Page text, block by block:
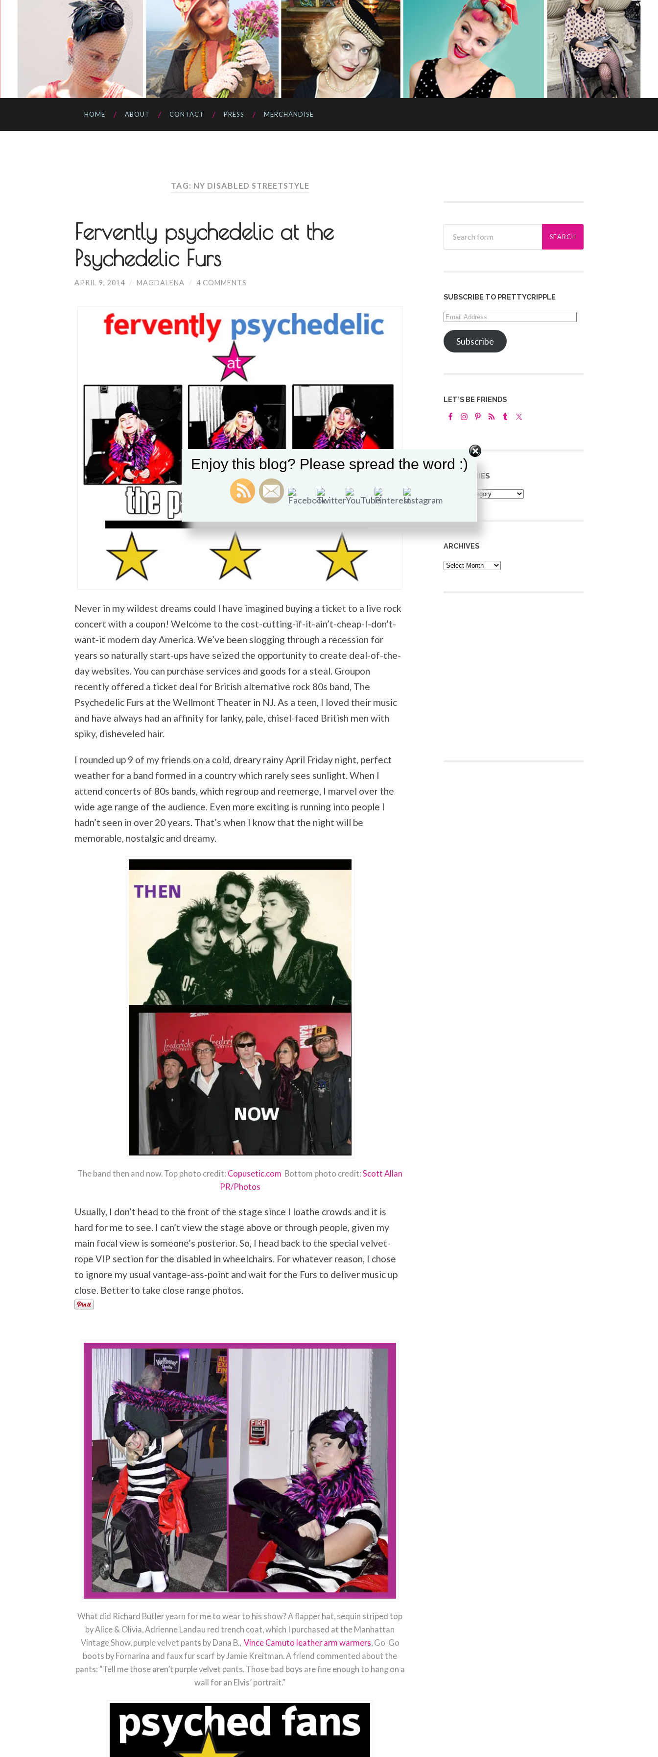
HOME ABOUT CONTACT PRESS MERCHANDISE
TAG: NY DISABLED STREETSTYLE
Fervently psychedelic at the
Psychedelic Furs
APRIL 9, 2014 / MAGDALENA / 4 COMMENTS
Never in my wildest dreams could I have imagined buying a ticket to a live rock
concert with a coupon! Welcome to the cost-cutting-if-it-ain’t-cheap-I-don’t-
want-it modern day America. We’ve been slogging through a recession for
years so naturally start-ups have seized the opportunity to create deal-of-the-
day websites. You can purchase services and goods for a steal. Groupon
recently offered a ticket deal for British alternative rock 80s band, The
Psychedelic Furs at the Wellmont Theater in NJ. As a teen, I loved their music
and have always had an affinity for lanky, pale, chisel-faced British men with
spiky, disheveled hair.
I rounded up 9 of my friends on a cold, dreary rainy April Friday night, perfect
weather for a band formed in a country which rarely sees sunlight. When I
attend concerts of 80s bands, which regroup and reemerge, I marvel over the
wide age range of the audience. Even more exciting is running into people I
hadn’t seen in over 20 years. That’s when I know that the night will be
memorable, nostalgic and dreamy.
The band then and now. Top photo credit: Copusetic.com Bottom photo credit: Scott Allan
PR/Photos
Usually, I don’t head to the front of the stage since I loathe crowds and it is
hard for me to see. I can’t view the stage above or through people, given my
main focal view is someone’s posterior. So, I head back to the special velvet-
rope VIP section for the disabled in wheelchairs. For whatever reason, I chose
to ignore my usual vantage-ass-point and wait for the Furs to deliver music up
close. Better to take close range photos.
What did Richard Butler yearn for me to wear to his show? A flapper hat, sequin striped top
by Alice & Olivia, Adrienne Landau red trench coat, which I purchased at the Manhattan
Vintage Show, purple velvet pants by Dana B., Vince Camuto leather arm warmers, Go-Go
boots by Fornarina and faux fur scarf by Jamie Kreitman. A friend commented about the
pants: “Tell me those aren’t purple velvet pants. Those bad boys are fine enough to hang on a
wall for an Elvis’ portrait.”
SUBSCRIBE TO PRETTYCRIPPLE
Email
Address
Subscribe
LET’S BE FRIENDS
CATEGORIES
Categories
ARCHIVES
Archives
Enjoy this blog? Please spread the word :)